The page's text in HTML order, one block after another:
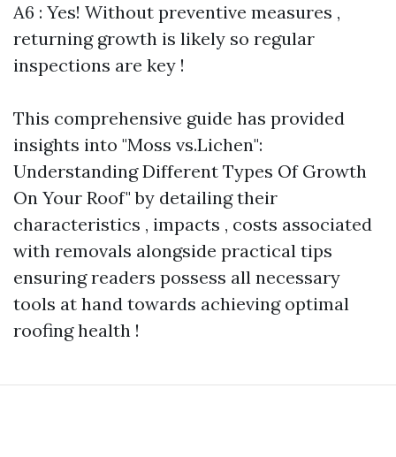
A6 : Yes! Without preventive measures ,
returning growth is likely so regular
inspections are key !
This comprehensive guide has provided
insights into "Moss vs.Lichen":
Understanding Different Types Of Growth
On Your Roof" by detailing their
characteristics , impacts , costs associated
with removals alongside practical tips
ensuring readers possess all necessary
tools at hand towards achieving optimal
roofing health !